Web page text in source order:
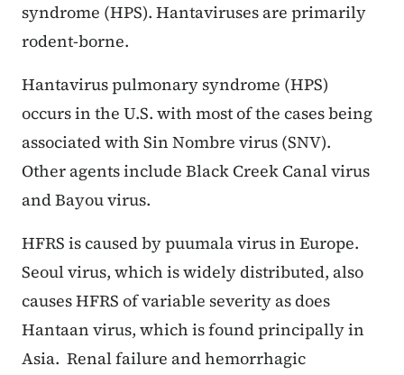
syndrome (HPS). Hantaviruses are primarily
rodent-borne.
Hantavirus pulmonary syndrome (HPS)
occurs in the U.S. with most of the cases being
associated with Sin Nombre virus (SNV).
Other agents include Black Creek Canal virus
and Bayou virus.
HFRS is caused by puumala virus in Europe.
Seoul virus, which is widely distributed, also
causes HFRS of variable severity as does
Hantaan virus, which is found principally in
Asia. Renal failure and hemorrhagic